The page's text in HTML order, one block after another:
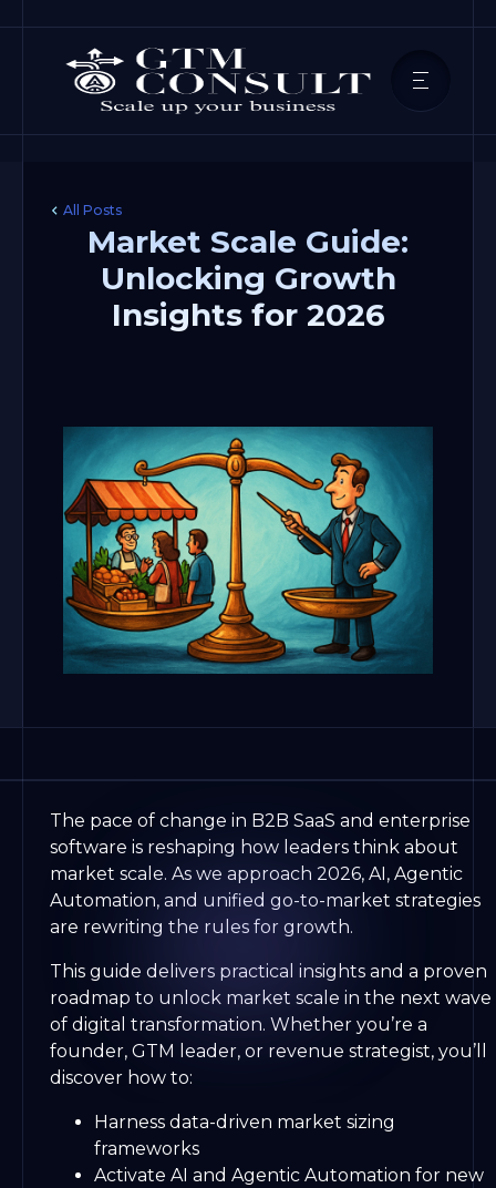
All Posts
Market Scale Guide:
Unlocking Growth
Insights for 2026
The pace of change in B2B SaaS and enterprise
software is reshaping how leaders think about
market scale. As we approach 2026, AI, Agentic
Automation, and unified go-to-market strategies
are rewriting the rules for growth.
This guide delivers practical insights and a proven
roadmap to unlock market scale in the next wave
of digital transformation. Whether you’re a
founder, GTM leader, or revenue strategist, you’ll
discover how to:
Harness data-driven market sizing
frameworks
Activate AI and Agentic Automation for new